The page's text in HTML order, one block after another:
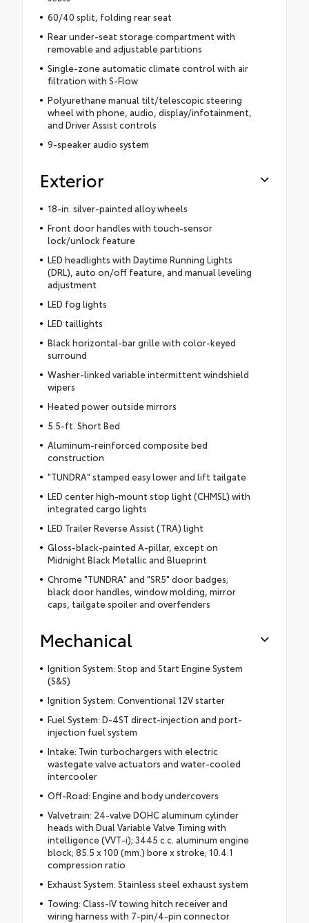
60/40 split, folding rear seat
Rear under-seat storage compartment with
removable and adjustable partitions
Single-zone automatic climate control with air
filtration with S-Flow
Polyurethane manual tilt/telescopic steering
wheel with phone, audio, display/infotainment,
and Driver Assist controls
9-speaker audio system
Exterior
18-in. silver-painted alloy wheels
Front door handles with touch-sensor
lock/unlock feature
LED headlights with Daytime Running Lights
(DRL), auto on/off feature, and manual leveling
adjustment
LED fog lights
LED taillights
Black horizontal-bar grille with color-keyed
surround
Washer-linked variable intermittent windshield
wipers
Heated power outside mirrors
5.5-ft. Short Bed
Aluminum-reinforced composite bed
construction
"TUNDRA" stamped easy lower and lift tailgate
LED center high-mount stop light (CHMSL) with
integrated cargo lights
LED Trailer Reverse Assist (TRA) light
Gloss-black-painted A-pillar, except on
Midnight Black Metallic and Blueprint
Chrome "TUNDRA" and "SR5" door badges;
black door handles, window molding, mirror
caps, tailgate spoiler and overfenders
Mechanical
Ignition System: Stop and Start Engine System
(S&S)
Ignition System: Conventional 12V starter
Fuel System: D-4ST direct-injection and port-
injection fuel system
Intake: Twin turbochargers with electric
wastegate valve actuators and water-cooled
intercooler
Off-Road: Engine and body undercovers
Valvetrain: 24-valve DOHC aluminum cylinder
heads with Dual Variable Valve Timing with
intelligence (VVT-i); 3445 c.c. aluminum engine
block; 85.5 x 100 (mm.) bore x stroke; 10.4:1
compression ratio
Exhaust System: Stainless steel exhaust system
Towing: Class-IV towing hitch receiver and
wiring harness with 7-pin/4-pin connector